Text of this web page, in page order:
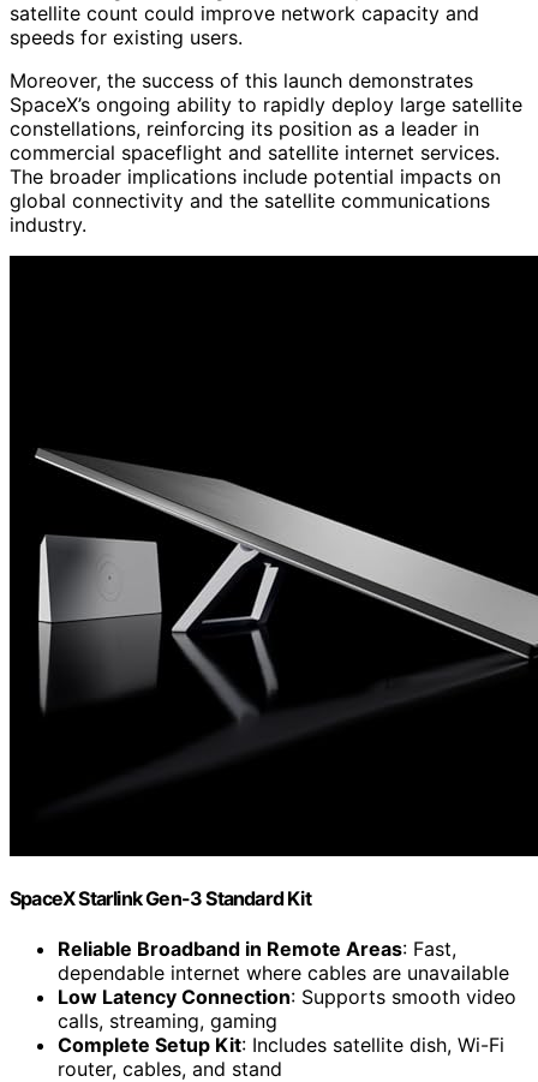
satellite count could improve network capacity and
speeds for existing users.
Moreover, the success of this launch demonstrates
SpaceX’s ongoing ability to rapidly deploy large satellite
constellations, reinforcing its position as a leader in
commercial spaceflight and satellite internet services.
The broader implications include potential impacts on
global connectivity and the satellite communications
industry.
SpaceX Starlink Gen-3 Standard Kit
Reliable Broadband in Remote Areas: Fast,
dependable internet where cables are unavailable
Low Latency Connection: Supports smooth video
calls, streaming, gaming
Complete Setup Kit: Includes satellite dish, Wi-Fi
router, cables, and stand